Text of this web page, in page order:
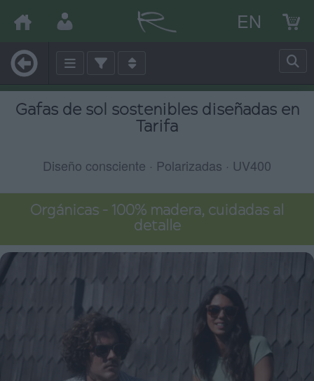
EN
Gafas de sol sostenibles diseñadas en
Tarifa
Diseño consciente · Polarizadas · UV400
Orgánicas – 100% madera, cuidadas al
detalle